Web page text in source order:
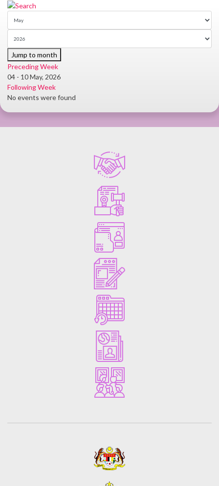
Jump to month
Preceding Week
04 - 10 May, 2026
Following Week
No events were found